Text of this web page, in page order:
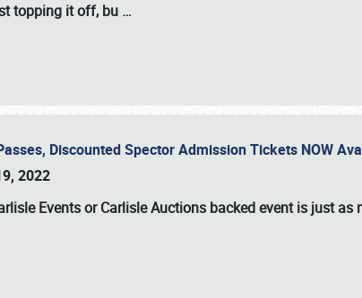
topping it off, bu …
Discounted Spector Admission Tickets NOW
2022
EventsorCarlisle Auctions backed event is just as